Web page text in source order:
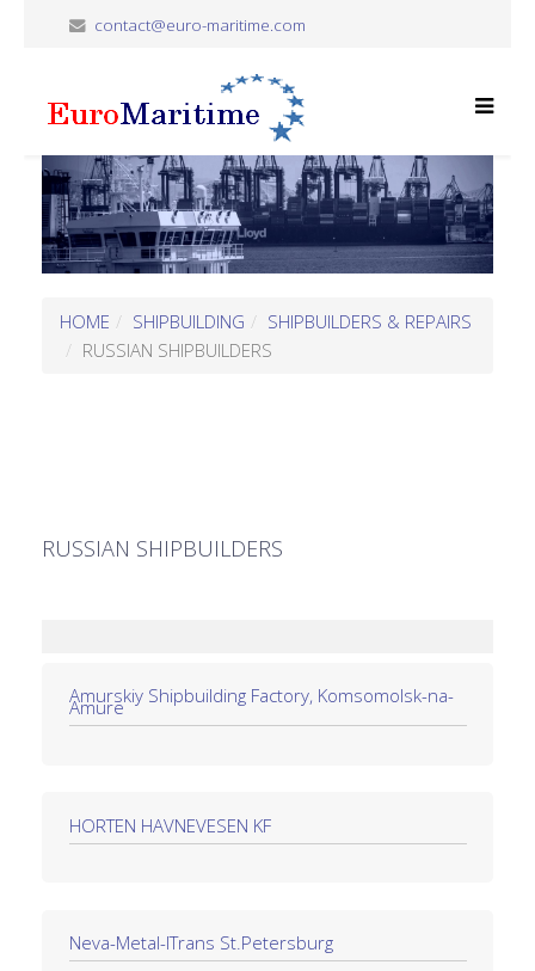
contact@euro-maritime.com
HOME SHIPBUILDING
SHIPBUILDERS & REPAIRS
RUSSIAN SHIPBUILDERS
RUSSIAN SHIPBUILDERS
Amurskiy Shipbuilding Factory, Komsomolsk-na-
Amure
HORTEN HAVNEVESEN KF
Neva-Metal-lTrans St.Petersburg